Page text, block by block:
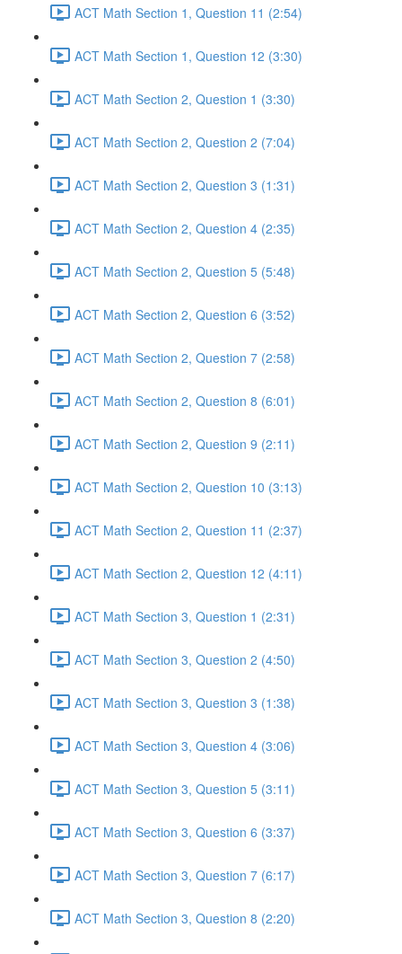
ACT Math Section 1, Question 11 (2:54)
ACT Math Section 1, Question 12 (3:30)
ACT Math Section 2, Question 1 (3:30)
ACT Math Section 2, Question 2 (7:04)
ACT Math Section 2, Question 3 (1:31)
ACT Math Section 2, Question 4 (2:35)
ACT Math Section 2, Question 5 (5:48)
ACT Math Section 2, Question 6 (3:52)
ACT Math Section 2, Question 7 (2:58)
ACT Math Section 2, Question 8 (6:01)
ACT Math Section 2, Question 9 (2:11)
ACT Math Section 2, Question 10 (3:13)
ACT Math Section 2, Question 11 (2:37)
ACT Math Section 2, Question 12 (4:11)
ACT Math Section 3, Question 1 (2:31)
ACT Math Section 3, Question 2 (4:50)
ACT Math Section 3, Question 3 (1:38)
ACT Math Section 3, Question 4 (3:06)
ACT Math Section 3, Question 5 (3:11)
ACT Math Section 3, Question 6 (3:37)
ACT Math Section 3, Question 7 (6:17)
ACT Math Section 3, Question 8 (2:20)